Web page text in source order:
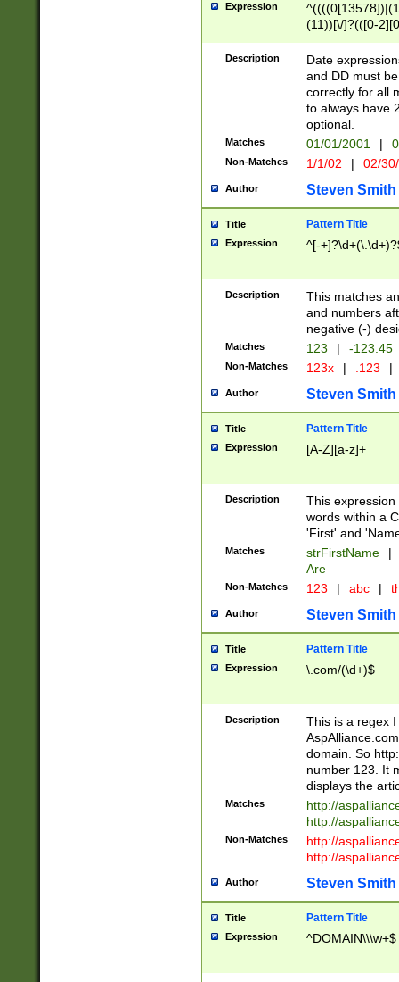
Expression
(11))[\/]?(([0-
Description
Date
and DD must
correctly for all
to always have
optional.
Matches 01/01/2001 |
Non-Matches 1/1/02 | 02/
Author Steven Smith
Title Pattern Title
Expression ^[-
Description
This matches
and numbers
negative (-)
Matches 123 | -123.45
Non-Matches 123x | .123 |
Author Steven Smith
Title Pattern Title
Expression [A-Z][a-z]+
Description
This
words within a
'First' and
Matches strFirstName |
Are
Non-Matches 123 | abc |
Author Steven Smith
Title Pattern Title
Expression \.com/(\d+)$
Description
This is a regex
domain. So
number 123. It
displays the
Matches
http://
http://
Non-Matches
http://
http://
Author Steven Smith
Title Pattern Title
Expression ^DOMAIN\\\w+$